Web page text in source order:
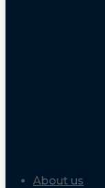
About us